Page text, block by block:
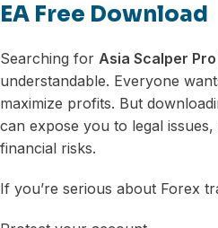
EA Free Download
Searching for Asia Scalper
understandable. Everyone
maximize profits. But
can expose you to legal
financial risks.
If you’re serious about Forex